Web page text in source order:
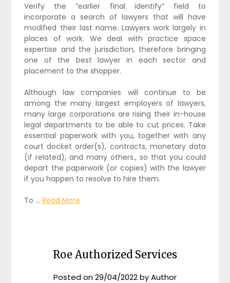
Verify the “earlier final identify” field to
incorporate a search of lawyers that will have
modified their last name. Lawyers work largely in
places of work. We deal with practice space
expertise and the jurisdiction, therefore bringing
one of the best lawyer in each sector and
placement to the shopper.
Although law companies will continue to be
among the many largest employers of lawyers,
many large corporations are rising their in-house
legal departments to be able to cut prices. Take
essential paperwork with you, together with any
court docket order(s), contracts, monetary data
(if related), and many others., so that you could
depart the paperwork (or copies) with the lawyer
if you happen to resolve to hire them.
To …Read More
Roe Authorized Services
Posted on29/04/2022byAuthor